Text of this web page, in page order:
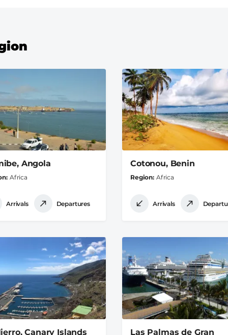
Angola
Africa
Arrivals Departures
Cotonou, Benin
Region Africa
Arrivals
Canary Islands Las Palmas de Gran